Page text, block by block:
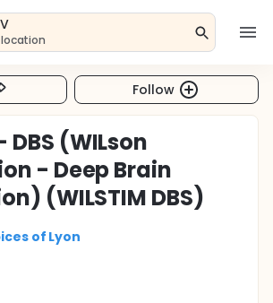
Follow
DBS (WILson
- Deep Brain
(WILSTIM DBS)
of Lyon